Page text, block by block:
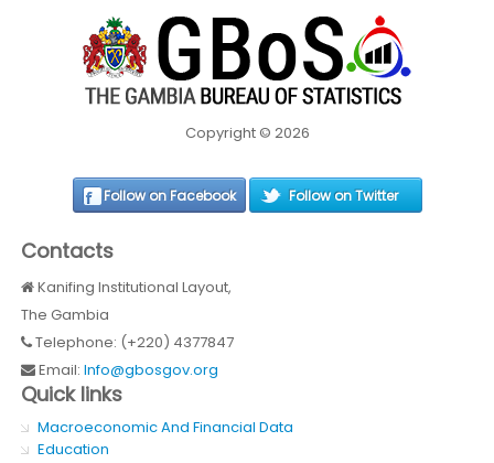
Copyright © 2026
Follow on Facebook Follow on Twitter
Contacts
Kanifing Institutional Layout,
The Gambia
Telephone: (+220) 4377847
Email:Info@gbosgov.org
Quick links
Macroeconomic And Financial Data
Education